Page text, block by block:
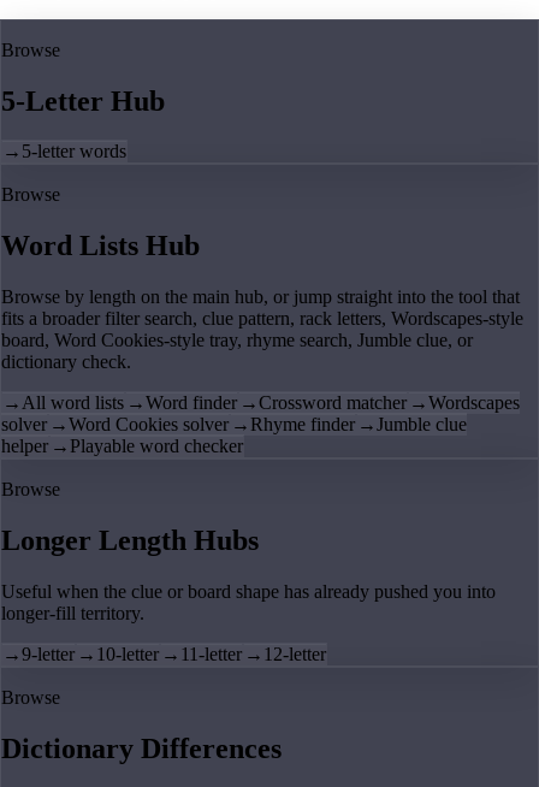
Browse
5-Letter Hub
→ 5-letter words
Browse
Word Lists Hub
Browse by length on the main hub, or jump straight into the tool that
fits a broader filter search, clue pattern, rack letters, Wordscapes-style
board, Word Cookies-style tray, rhyme search, Jumble clue, or
dictionary check.
→ All word lists →Word finder →Crossword matcher →Wordscapes
solver →Word Cookies solver → Rhyme finder →Jumble clue
helper → Playable word checker
Browse
Longer Length Hubs
Useful when the clue or board shape has already pushed you into
longer-fill territory.
→9-letter → 10-letter → 11-letter → 12-letter
Browse
Dictionary Differences